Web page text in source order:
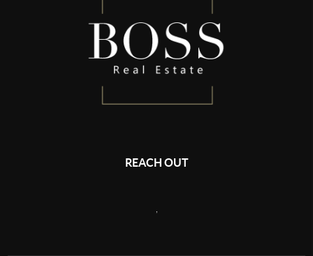
REACH OUT